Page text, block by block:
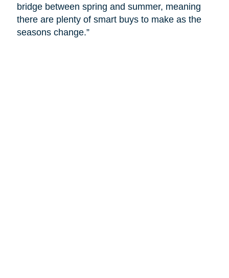
bridge between spring and summer, meaning
there are plenty of smart buys to make as the
seasonschange.”